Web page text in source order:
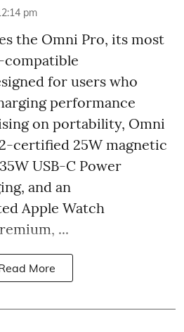
pm
the Omni Pro, its most
compatible
for users who
performance
on portability, Omni
certified 25W magnetic
USB-C Power
and an
Apple Watch
...
More